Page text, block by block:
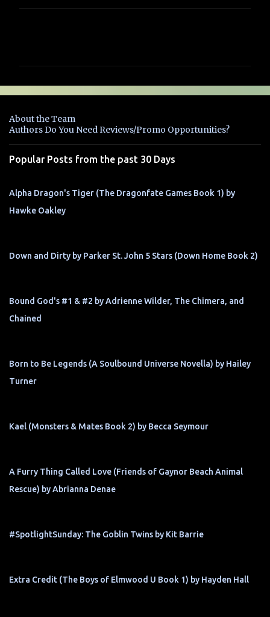
e
t
s
About the Team
Authors Do You Need Reviews/Promo Opportunities?
Popular Posts from the past 30 Days
Alpha Dragon's Tiger (The Dragonfate Games Book 1) by
Hawke Oakley
Down and Dirty by Parker St. John 5 Stars (Down Home Book 2)
Bound God's #1 & #2 by Adrienne Wilder, The Chimera, and
Chained
Born to Be Legends (A Soulbound Universe Novella) by Hailey
Turner
Kael (Monsters & Mates Book 2) by Becca Seymour
A Furry Thing Called Love (Friends of Gaynor Beach Animal
Rescue) by Abrianna Denae
#SpotlightSunday: The Goblin Twins by Kit Barrie
Extra Credit (The Boys of Elmwood U Book 1) by Hayden Hall